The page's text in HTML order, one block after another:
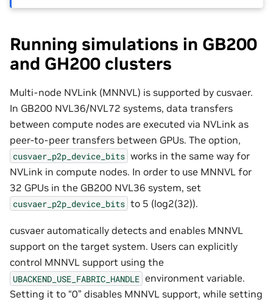
Running simulations in GB200
and GH200 clusters
Multi-node NVLink (MNNVL) is supported by cusvaer.
In GB200 NVL36/NVL72 systems, data transfers
between compute nodes are executed via NVLink as
peer-to-peer transfers between GPUs. The option,
cusvaer_p2p_device_bits works in the same way for
NVLink in compute nodes. In order to use MNNVL for
32 GPUs in the GB200 NVL36 system, set
cusvaer_p2p_device_bits to 5 (log2(32)).
cusvaer automatically detects and enables MNNVL
support on the target system. Users can explicitly
control MNNVL support using the
UBACKEND_USE_FABRIC_HANDLE environment variable.
Setting it to “0” disables MNNVL support, while setting